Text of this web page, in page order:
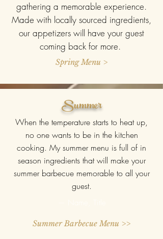
gathering a memorable experience.
Made with locally sourced ingredients,
our appetizers will have your guest
coming back for more.
Spring Menu >
Summer
When the temperature starts to heat up,
no one wants to be in the kitchen
cooking. My summer menu is full of in
season ingredients that will make your
summer barbecue memorable to all your
guest.
Summer Barbecue Menu >>